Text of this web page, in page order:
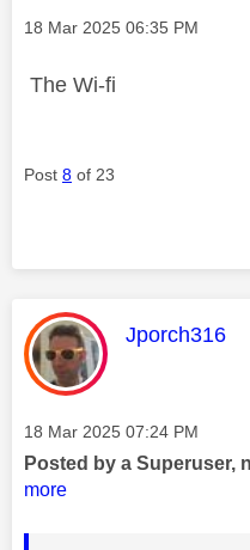
Message posted on
‎18 Mar 2025 06:35 PM
The Wi-fi
Post 8 of 23
This
Jporch316
Message posted on
‎18 Mar 2025 07:24 PM
Posted by a Superuser,
more